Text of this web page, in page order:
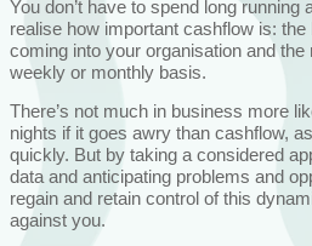
You don’t have to spend long running
realise how important cashflow is:
coming into your organisation and the
weekly or monthly basis.
There’s not much in business more
nights if it goes awry than cashflow,
quickly. But by taking a considered
data and anticipating problems and
regain and retain control of this
against you.